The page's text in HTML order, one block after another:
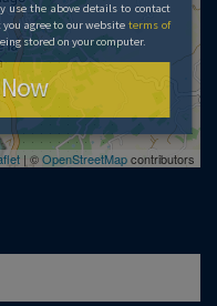
| ©OpenStreetMapcontributors
use the above details to contact
agree to our websiteterms of
stored on your computer.